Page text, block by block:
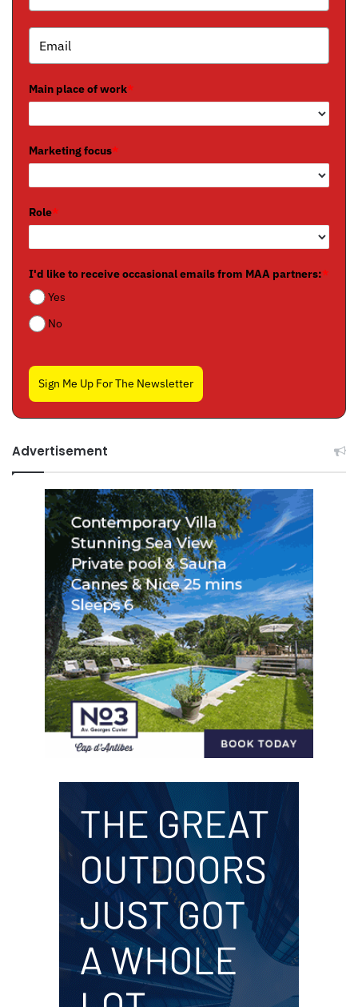
Main place of work*
Marketing focus*
Role*
I'd like to receive occasional emails from MAA partners:*
Yes
No
Sign Me Up For The Newsletter
Advertisement